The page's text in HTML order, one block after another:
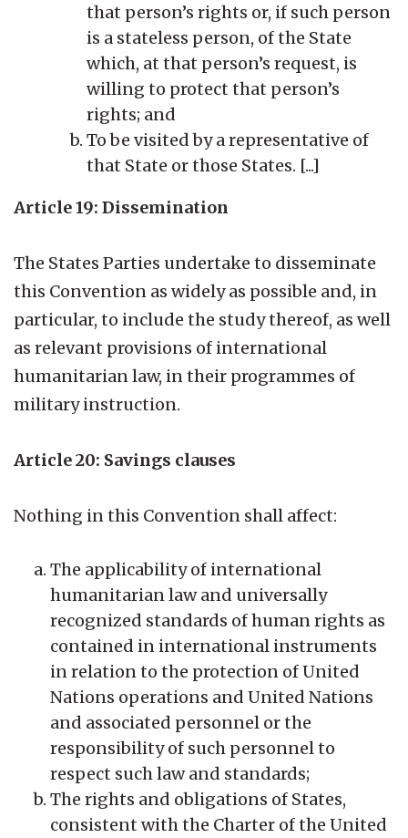
that person’s rights or, if such person
is a stateless person, of the State
which, at that person’s request, is
willing to protect that person’s
rights; and
To be visited by a representative of
that State or those States. [...]
Article 19: Dissemination
The States Parties undertake to disseminate
this Convention as widely as possible and, in
particular, to include the study thereof, as well
as relevant provisions of international
humanitarian law, in their programmes of
military instruction.
Article 20: Savings clauses
Nothing in this Convention shall affect:
The applicability of international
humanitarian law and universally
recognized standards of human rights as
contained in international instruments
in relation to the protection of United
Nations operations and United Nations
and associated personnel or the
responsibility of such personnel to
respect such law and standards;
The rights and obligations of States,
consistent with the Charter of the United